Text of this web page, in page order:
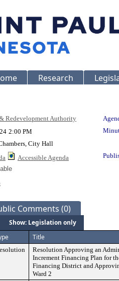
Research
Redevelopment Authority
2:00 PM
City Hall
Accessible Agenda
Comments (0)
Show: Legislation only
Title
Resolution Approving an
Increment Financing Plan for
Financing District and
Ward 2